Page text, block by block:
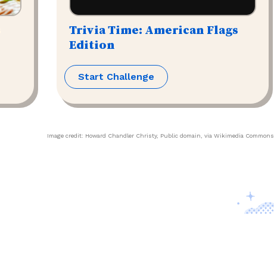
Trivia Time: American Flags
Edition
Start Challenge
Image credit: Howard Chandler Christy, Public domain, via Wikimedia Commons